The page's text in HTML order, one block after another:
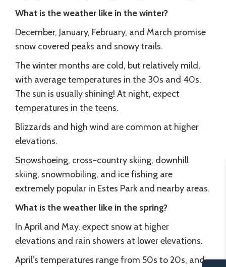
What is the weather like in the winter?
December, January, February, and March promise
snow covered peaks and snowy trails.
The winter months are cold, but relatively mild,
with average temperatures in the 30s and 40s.
The sun is usually shining! At night, expect
temperatures in the teens.
Blizzards and high wind are common at higher
elevations.
Snowshoeing, cross-country skiing, downhill
skiing, snowmobiling, and ice fishing are
extremely popular in Estes Park and nearby areas.
What is the weather like in the spring?
In April and May, expect snow at higher
elevations and rain showers at lower elevations.
April’s temperatures range from 50s to 20s, and